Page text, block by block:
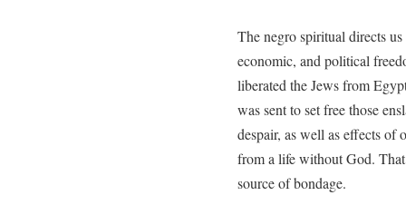
The negro spiritual directs
economic, and political
liberated the Jews from
was sent to set free those
despair, as well as effects of
from a life without God.
source of bondage.